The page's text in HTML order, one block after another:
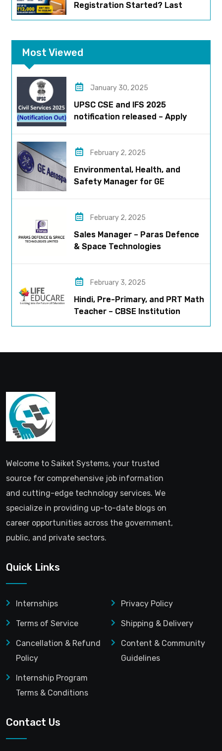
Registration Started? Last
Most Viewed
January 30, 2025
UPSC CSE and IFS 2025
notification released – Apply
February 2, 2025
Environmental, Health, and
Safety Manager for GE
February 2, 2025
Sales Manager – Paras Defence
& Space Technologies
February 3, 2025
Hindi, Pre-Primary, and PRT Math
Teacher – CBSE Institution
Welcome to Saiket Systems, your trusted
source for comprehensive job information
and cutting-edge technology services. We
specialize in providing up-to-date blogs on
career opportunities across the government,
public, and private sectors.
Quick Links
Internships Privacy Policy
Terms of Service Shipping & Delivery
Cancellation & Refund
Policy
Content & Community
Guidelines
Internship Program
Terms & Conditions
Contact Us